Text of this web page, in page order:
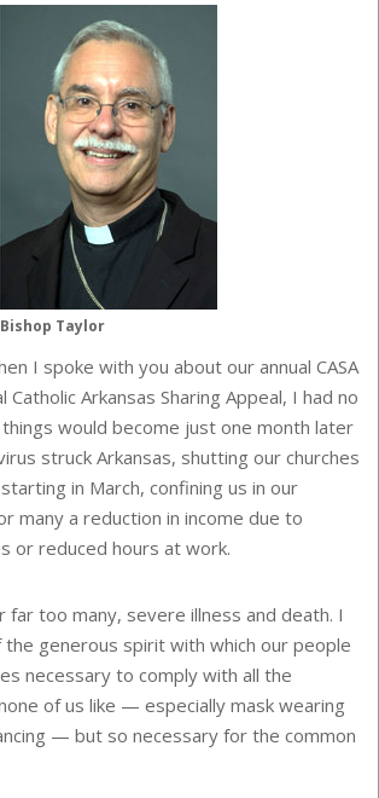
Bishop Taylor
I spoke with you about our annual CASA
Catholic Arkansas Sharing Appeal, I had no
would become just one month later
struck Arkansas, shutting our churches
in March, confining us in our
many a reduction in income due to
or reduced hours at work.
far too many, severe illness and death. I
generous spirit with which our people
necessary to comply with all the
of us like — especially mask wearing
— but so necessary for the common